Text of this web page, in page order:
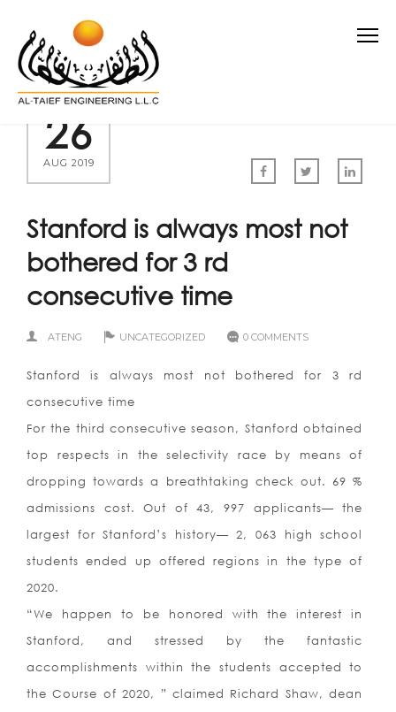
26
AUG 2019
Stanford is always most not
bothered for 3 rd
consecutive time
ATENG UNCATEGORIZED 0 COMMENTS
Stanford is always most not bothered for 3 rd
consecutive time
For the third consecutive season, Stanford obtained
top respects in the selectivity race by means of
dropping towards a breathtaking check out. 69 %
admissions cost. Out of 43, 997 applicants— the
largest for Stanford’s history— 2, 063 high school
students ended up offered regions in the type of
2020.
“We happen to be honored with the interest in
Stanford, and stressed by the fantastic
accomplishments within the students accepted to
the Course of 2020, ” claimed Richard Shaw, dean